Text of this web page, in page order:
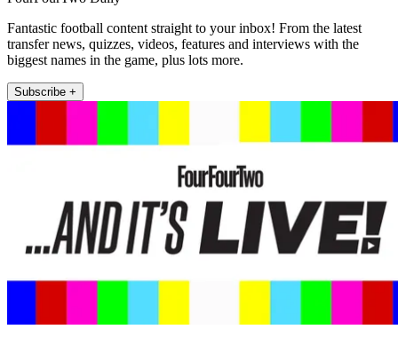
Fantastic football content straight to your inbox! From the latest
transfer news, quizzes, videos, features and interviews with the
biggest names in the game, plus lots more.
Subscribe +